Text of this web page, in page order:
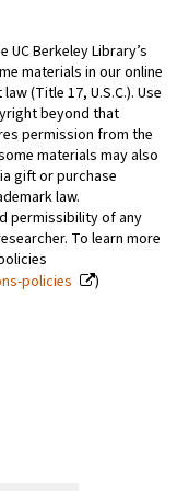
Berkeley Library’s
materials in our online
(Title 17, U.S.C.). Use
beyond that
permission from the
materials may also
gift or purchase
law.
permissibility of any
To learn more
policies
)